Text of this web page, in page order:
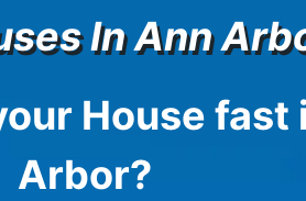
In Ann
House fast
Arbor?